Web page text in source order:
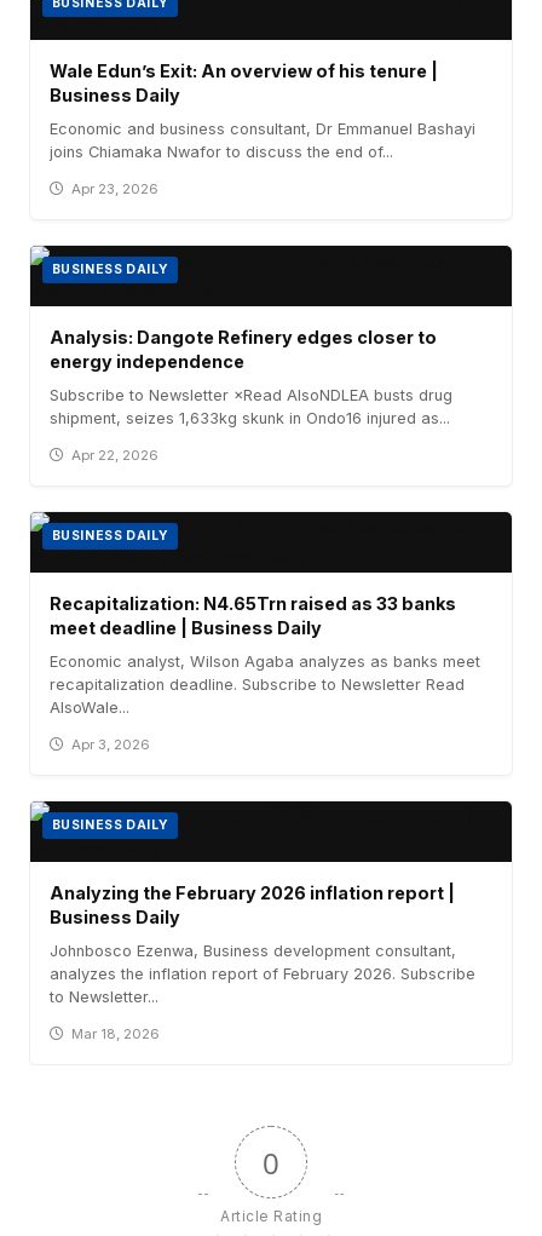
BUSINESS DAILY
Wale Edun’s Exit: An overview of his tenure |
Business Daily
Economic and business consultant, Dr Emmanuel Bashayi
joins Chiamaka Nwafor to discuss the end of...
Apr 23, 2026
BUSINESS DAILY
Analysis: Dangote Refinery edges closer to
energy independence
Subscribe to Newsletter ×Read AlsoNDLEA busts drug
shipment, seizes 1,633kg skunk in Ondo16 injured as...
Apr 22, 2026
BUSINESS DAILY
Recapitalization: N4.65Trn raised as 33 banks
meet deadline | Business Daily
Economic analyst, Wilson Agaba analyzes as banks meet
recapitalization deadline. Subscribe to Newsletter Read
AlsoWale...
Apr 3, 2026
BUSINESS DAILY
Analyzing the February 2026 inflation report |
Business Daily
Johnbosco Ezenwa, Business development consultant,
analyzes the inflation report of February 2026. Subscribe
to Newsletter...
Mar 18, 2026
0
Article Rating